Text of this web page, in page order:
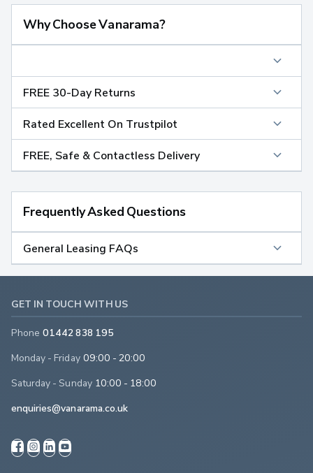
Why Choose Vanarama?
FREE 30-Day Returns
Rated Excellent On Trustpilot
FREE, Safe & Contactless Delivery
Frequently Asked Questions
General Leasing FAQs
GET IN TOUCH WITH US
Phone 01442 838 195
Monday - Friday 09:00 - 20:00
Saturday - Sunday 10:00 - 18:00
enquiries@vanarama.co.uk